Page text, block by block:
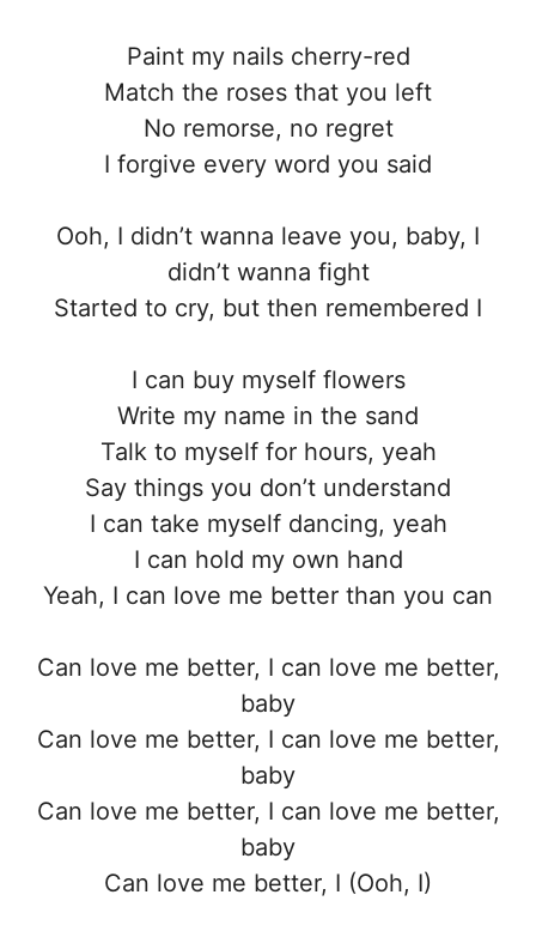
Paint my nails cherry-red
Match the roses that you left
No remorse, no regret
I forgive every word you said
Ooh, I didn’t wanna leave you, baby, I
didn’t wanna fight
Started to cry, but then remembered I
I can buy myself flowers
Write my name in the sand
Talk to myself for hours, yeah
Say things you don’t understand
I can take myself dancing, yeah
I can hold my own hand
Yeah, I can love me better than you can
Can love me better, I can love me better,
baby
Can love me better, I can love me better,
baby
Can love me better, I can love me better,
baby
Can love me better, I (Ooh, I)